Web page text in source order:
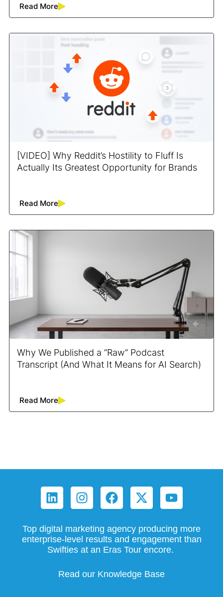
Read More
[VIDEO] Why Reddit’s Hostility to Fluff Is
Actually Its Greatest Opportunity for Brands
Read More
Why We Published a “Raw” Podcast
Transcript (And What It Means for AI Search)
Read More
Top digital marketing agency producing more
enterprise-level results and engagement than
Swifties at an Eras Tour encore.
Read our Knowledge Base